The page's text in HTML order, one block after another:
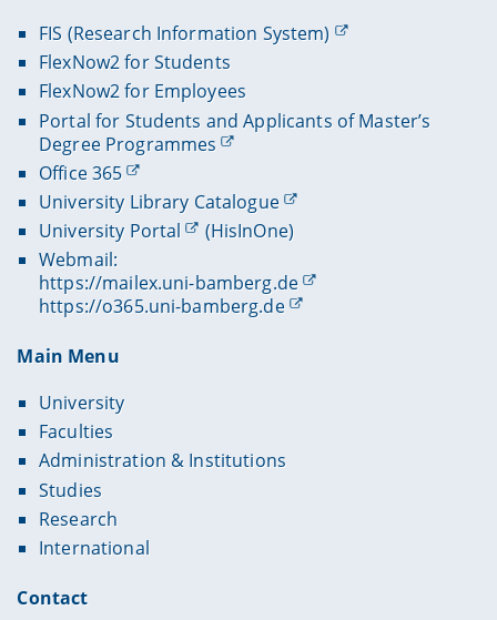
FIS (Research Information System)
FlexNow2 for Students
FlexNow2 for Employees
Portal for Students and Applicants of Master’s
Degree Programmes
Office 365
University Library Catalogue
University Portal
(HisInOne)
Webmail:
https://mailex.uni-bamberg.de
https://o365.uni-bamberg.de
Main Menu
University
Faculties
Administration & Institutions
Studies
Research
International
Contact